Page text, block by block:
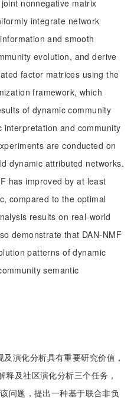
nonnegative matrix
integrate network
and smooth
evolution, and derive
factor matrices using the
framework, which
of dynamic community
interpretation and community
are conducted on
dynamic attributed networks.
has improved by at least
compared to the optimal
results on real-world
demonstrate that DAN-NMF
patterns of dynamic
semantic
演化分析具有重要研究价值，
及社区演化分析三个任务，
问题，提出一种基于联合非负